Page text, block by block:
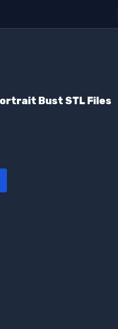
Bust STL Files